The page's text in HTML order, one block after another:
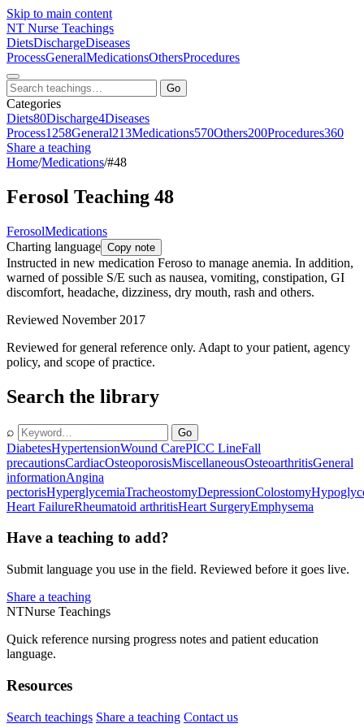
Skip to main content
NT Nurse Teachings
DietsDischargeDiseases
ProcessGeneralMedicationsOthersProcedures
Go
Categories
Diets80Discharge4Diseases
Process1258General213Medications570Others200Procedures360
Share a teaching
Home/Medications/#48
Ferosol Teaching 48
FerosolMedications
Charting language Copy note
Instructed in new medication Feroso to manage anemia. In addition,
warned of possible S/E such as nausea, vomiting, constipation, GI
discomfort, headache, dizziness, dry mouth, rash and others.
Reviewed November 2017
Reviewed for general reference only. Adapt to your patient, agency
policy, and scope of practice.
Search the library
⌕ Go
DiabetesHypertensionWound CarePICC LineFall
precautionsCardiacOsteoporosisMiscellaneousOsteoarthritisGeneral
informationAngina
pectorisHyperglycemiaTracheostomyDepressionColostomy
Heart FailureRheumatoid arthritisHeart SurgeryEmphysema
Have a teaching to add?
Submit language you use in the field. Reviewed before it goes live.
Share a teaching
NTNurse Teachings
Quick reference nursing progress notes and patient education
language.
Resources
Search teachings Share a teaching Contact us